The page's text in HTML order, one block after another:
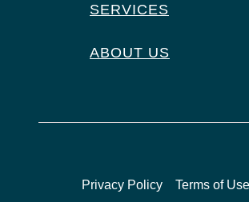
SERVICES
ABOUT US
Privacy Policy Terms of Use